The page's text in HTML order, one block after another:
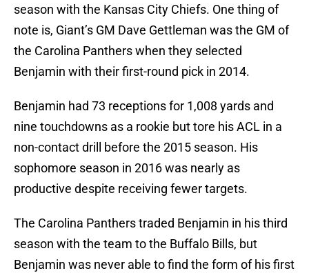
season with the Kansas City Chiefs. One thing of
note is, Giant’s GM Dave Gettleman was the GM of
the Carolina Panthers when they selected
Benjamin with their first-round pick in 2014.
Benjamin had 73 receptions for 1,008 yards and
nine touchdowns as a rookie but tore his ACL in a
non-contact drill before the 2015 season. His
sophomore season in 2016 was nearly as
productive despite receiving fewer targets.
The Carolina Panthers traded Benjamin in his third
season with the team to the Buffalo Bills, but
Benjamin was never able to find the form of his first